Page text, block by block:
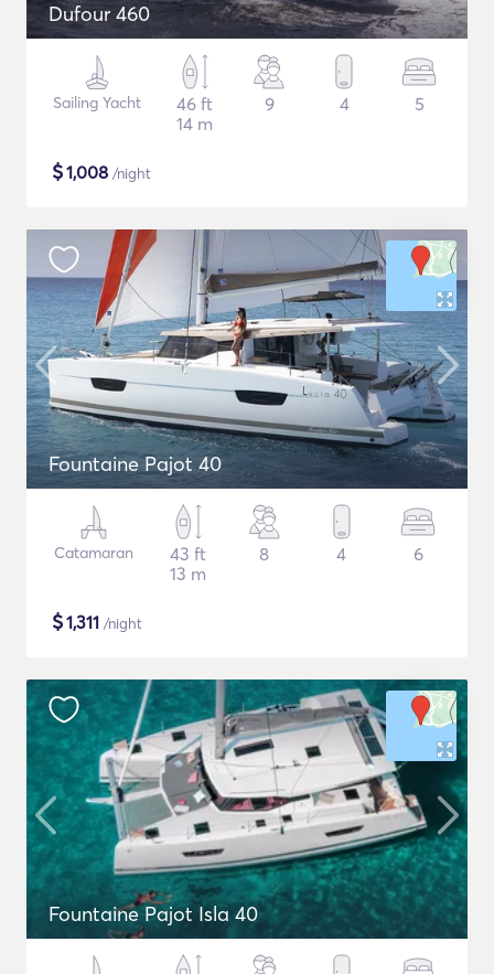
Dufour 460
Sailing Yacht
46 ft
14 m
9 4 5
$1,008 /night
Fountaine Pajot 40
Catamaran
43 ft
13 m
8 4 6
$1,311 /night
Fountaine Pajot Isla 40